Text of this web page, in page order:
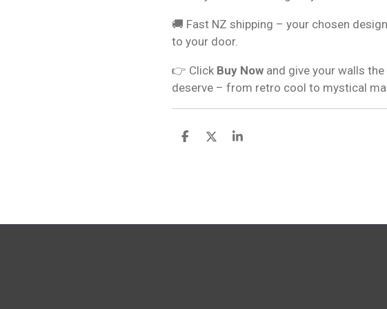
🚚 Fast NZ shipping – your chosen
to your door.
👉 Click Buy Now and give your walls
deserve – from retro cool to mystical
S
S
S